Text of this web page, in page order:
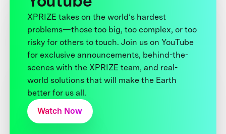
XPRIZE takes on the world’s hardest
problems—those too big, too complex, or too
risky for others to touch. Join us on YouTube
for exclusive announcements, behind-the-
scenes with the XPRIZE team, and real-
world solutions that will make the Earth
better for us all.
Watch Now